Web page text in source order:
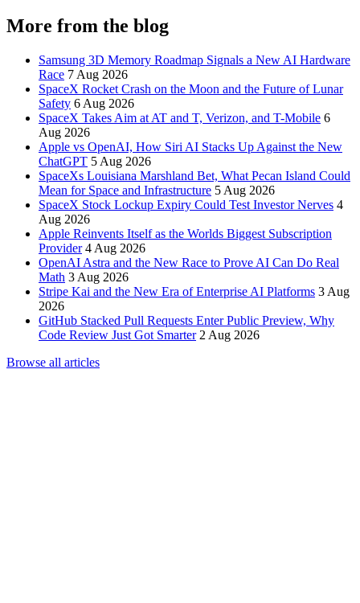
More from the blog
Samsung 3D Memory Roadmap Signals a New AI Hardware
Race 7 Aug 2026
SpaceX Rocket Crash on the Moon and the Future of Lunar
Safety 6 Aug 2026
SpaceX Takes Aim at AT and T, Verizon, and T-Mobile 6
Aug 2026
Apple vs OpenAI, How Siri AI Stacks Up Against the New
ChatGPT 5 Aug 2026
SpaceXs Louisiana Marshland Bet, What Pecan Island Could
Mean for Space and Infrastructure 5 Aug 2026
SpaceX Stock Lockup Expiry Could Test Investor Nerves 4
Aug 2026
Apple Reinvents Itself as the Worlds Biggest Subscription
Provider 4 Aug 2026
OpenAI Astra and the New Race to Prove AI Can Do Real
Math 3 Aug 2026
Stripe Kai and the New Era of Enterprise AI Platforms 3 Aug
2026
GitHub Stacked Pull Requests Enter Public Preview, Why
Code Review Just Got Smarter 2 Aug 2026
Browse all articles